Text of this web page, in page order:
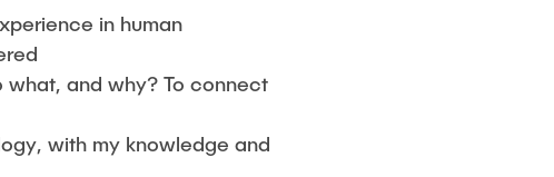
in human
and why? To connect
with my knowledge and